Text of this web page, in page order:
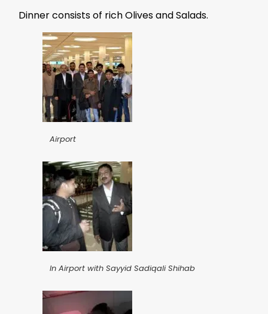
Dinner consists of rich Olives and Salads.
Airport
In Airport with Sayyid Sadiqali Shihab